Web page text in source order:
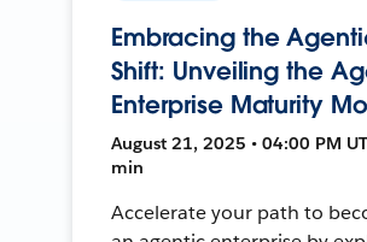
Embracing the
Shift: Unveiling the
Enterprise Maturity
August 21, 2025 • 04:00 PM
min
Accelerate your path to